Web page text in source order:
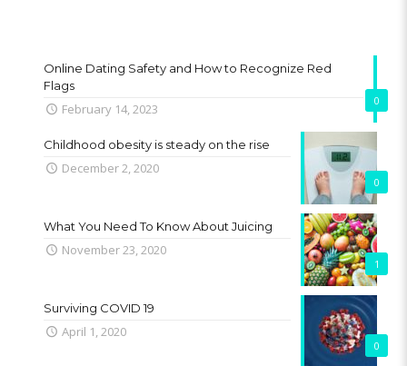
0
Online Dating Safety and How to Recognize Red
Flags
February 14, 2023
0
Childhood obesity is steady on the rise
December 2, 2020
1
What You Need To Know About Juicing
November 23, 2020
0
Surviving COVID 19
April 1, 2020